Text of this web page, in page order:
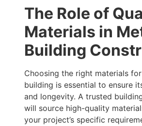
The Role of
Materials in
Building
Choosing the right materials
building is essential to ensure
and longevity. A trusted
will source high-quality
your project’s specific